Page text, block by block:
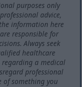
purposes only
advice,
information here
responsible for
Always seek
healthcare
regarding a medical
professional
of something you